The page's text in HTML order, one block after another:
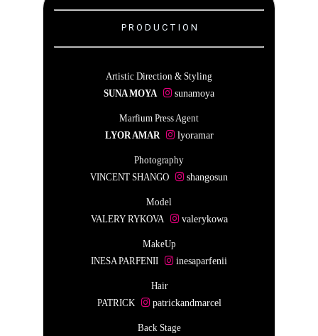
P R O D U C T I O N
Artistic Direction & Styling
SUNA MOYA
sunamoya
Marfium Press Agent
LYOR AMAR
lyoramar
Photography
VINCENT SHANGO
shangosun
Model
VALERY RYKOVA
valerykowa
MakeUp
INESA PARFENII
inesaparfenii
Hair
PATRICK
patrickandmarcel
Back Stage